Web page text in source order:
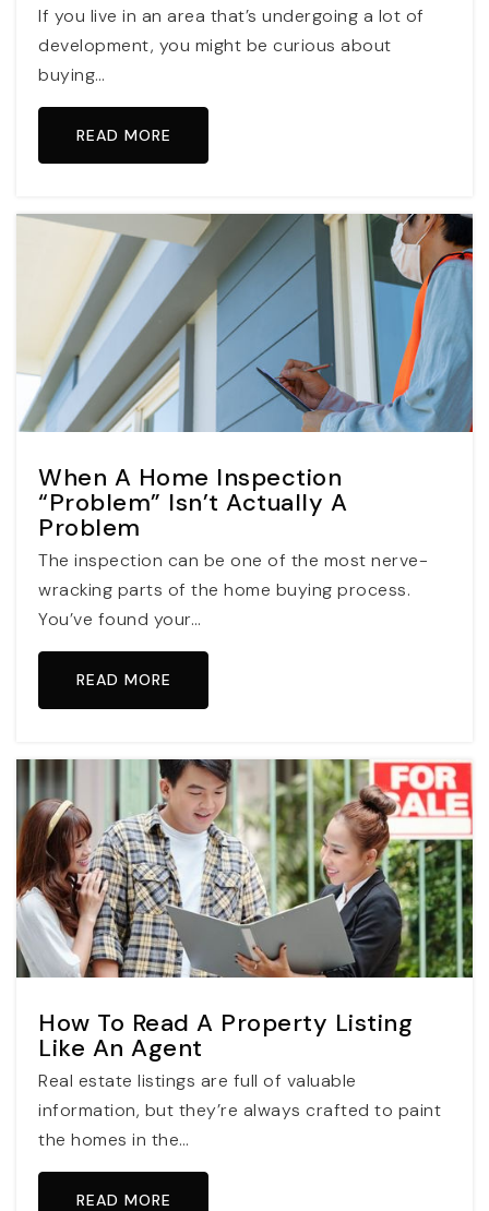
If you live in an area that’s undergoing a lot of
development, you might be curious about
buying…
READ MORE
When A Home Inspection
“Problem” Isn’t Actually A
Problem
The inspection can be one of the most nerve-
wracking parts of the home buying process.
You’ve found your…
READ MORE
How To Read A Property Listing
Like An Agent
Real estate listings are full of valuable
information, but they’re always crafted to paint
the homes in the…
READ MORE